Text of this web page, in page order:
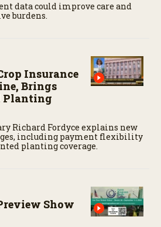
data could improve care and
burdens.
Insurance
Brings
Planting
Richard Fordyce explains new
including payment flexibility
planting coverage.
Show